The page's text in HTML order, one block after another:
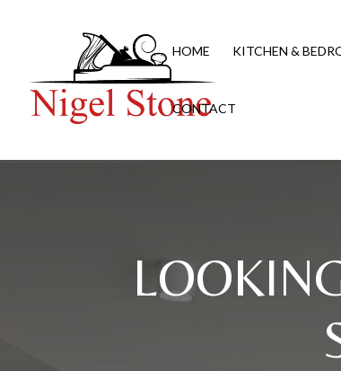
HOME KITCHEN &
CONTACT